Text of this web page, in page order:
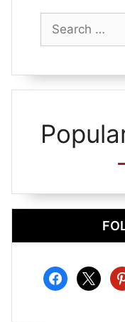
for:
facebook
x